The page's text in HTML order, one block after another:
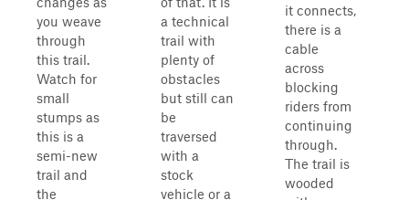
you weave
through
this trail.
Watch for
small
stumps as
this is a
semi-new
trail and
the
a technical
trail with
plenty of
obstacles
but still can
be
traversed
with a
stock
vehicle or a
it connects,
there is a
cable
across
blocking
riders from
continuing
through.
The trail is
wooded